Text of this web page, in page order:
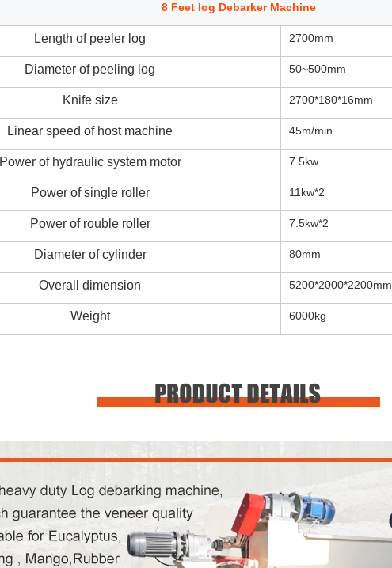
8 Feet log Debarker Machine
Length of peeler log 2700mm
Diameter of peeling log 50~500mm
Knife size 2700*180*16mm
Linear speed of host machine 45m/min
Power of hydraulic system motor 7.5kw
Power of single roller 11kw*2
Power of rouble roller 7.5kw*2
Diameter of cylinder 80mm
Overall dimension 5200*2000*2200mm
Weight 6000kg